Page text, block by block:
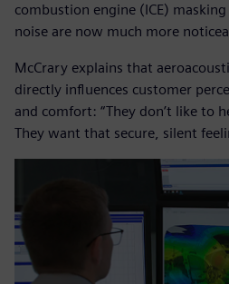
combustion engine (ICE)
noise are now much more
McCrary explains that
directly influences customer
and comfort: “They don’t like to
They want that secure, silent